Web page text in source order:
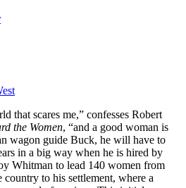
that scares me,” confesses Robert
the Women, “and a good woman is
wagon guide Buck, he will have to
in a big way when he is hired by
Whitman to lead 140 women from
to his settlement, where a